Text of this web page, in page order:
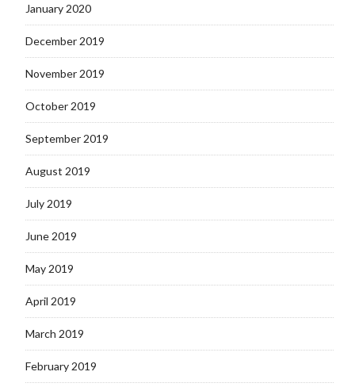
January 2020
December 2019
November 2019
October 2019
September 2019
August 2019
July 2019
June 2019
May 2019
April 2019
March 2019
February 2019